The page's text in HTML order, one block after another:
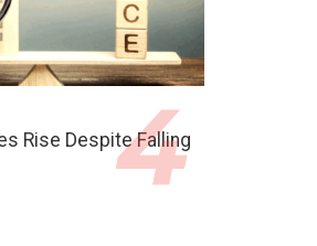
Rise Despite Falling